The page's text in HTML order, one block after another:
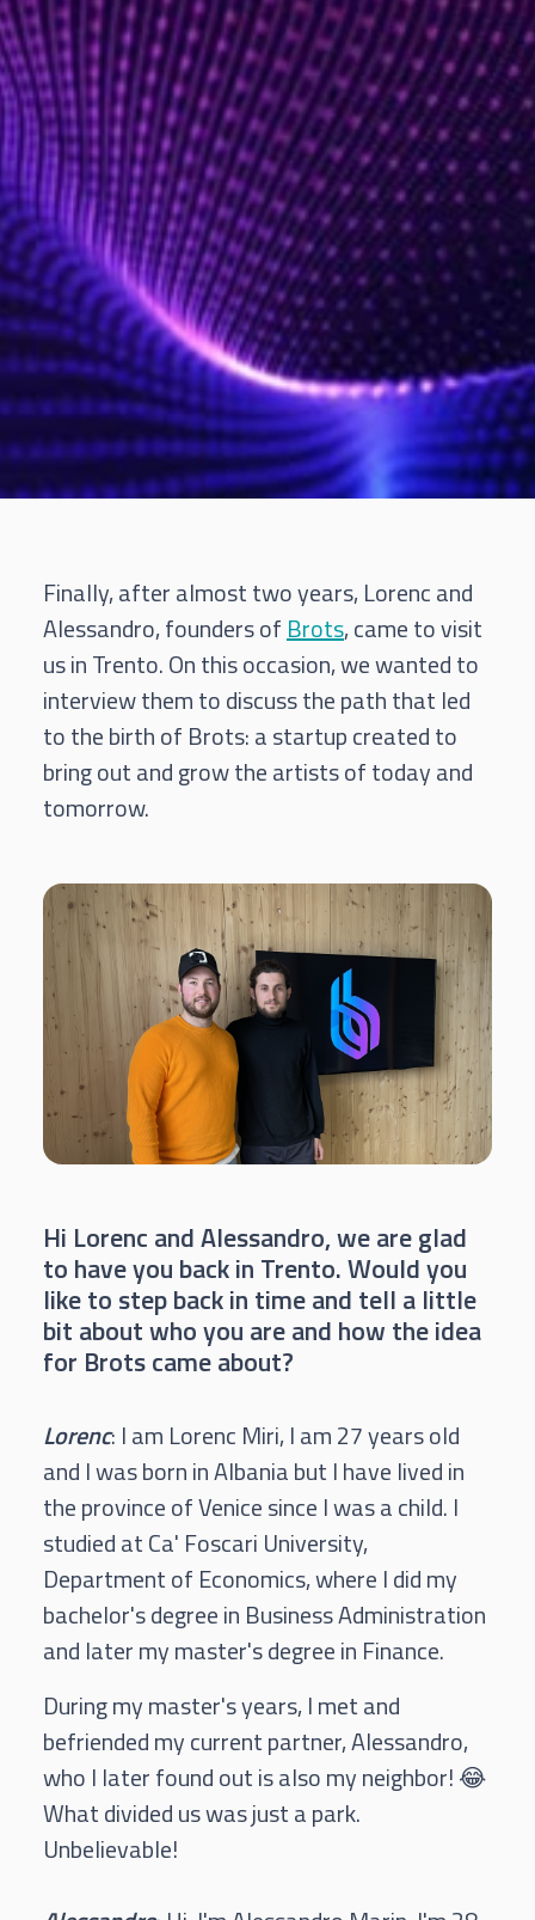
Finally, after almost two years, Lorenc and
Alessandro, founders of Brots, came to visit
us in Trento. On this occasion, we wanted to
interview them to discuss the path that led
to the birth of Brots: a startup created to
bring out and grow the artists of today and
tomorrow.
Hi Lorenc and Alessandro, we are glad
to have you back in Trento. Would you
like to step back in time and tell a little
bit about who you are and how the idea
for Brots came about?
Lorenc: I am Lorenc Miri, I am 27 years old
and I was born in Albania but I have lived in
the province of Venice since I was a child. I
studied at Ca' Foscari University,
Department of Economics, where I did my
bachelor's degree in Business Administration
and later my master's degree in Finance.
During my master's years, I met and
befriended my current partner, Alessandro,
who I later found out is also my neighbor! 😂
What divided us was just a park.
Unbelievable!